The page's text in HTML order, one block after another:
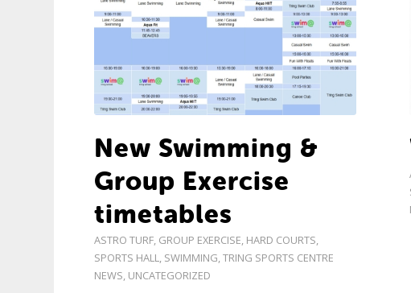
New Swimming &
Group Exercise
timetables
ASTRO TURF, GROUP EXERCISE, HARD COURTS,
SPORTS HALL, SWIMMING,TRING SPORTS CENTRE
NEWS, UNCATEGORIZED